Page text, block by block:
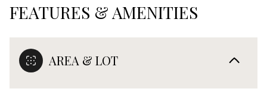
FEATURES & AMENITIES
AREA & LOT